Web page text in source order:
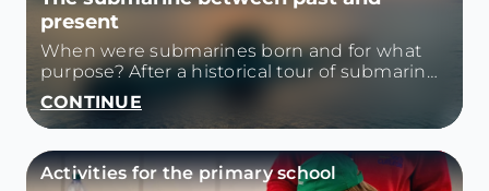
present
When were submarines born and for what
purpose? After a historical tour of submarines
and submarines, we reflect on their use today
in Italy and the rest of the world.
CONTINUE
Activities for the primary school